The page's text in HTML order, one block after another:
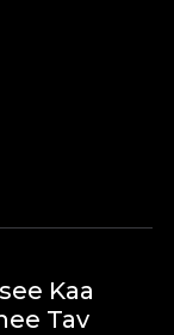
Kaa
Tav